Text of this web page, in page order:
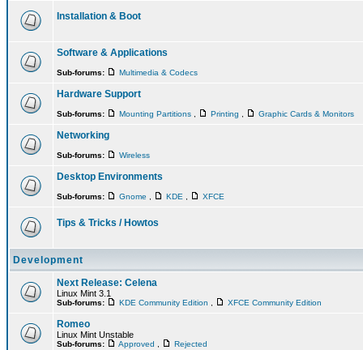
Installation & Boot
Software & Applications
Sub-forums: Multimedia & Codecs
Hardware Support
Sub-forums: Mounting Partitions Printing Graphic Cards & Monitors
Networking
Sub-forums: Wireless
Desktop Environments
Sub-forums: Gnome KDE XFCE
Tips & Tricks / Howtos
Development
Next Release: Celena
Linux Mint 3.1
Sub-forums: KDE Community Edition XFCE Community Edition
Romeo
Linux Mint Unstable
Sub-forums: Approved Rejected